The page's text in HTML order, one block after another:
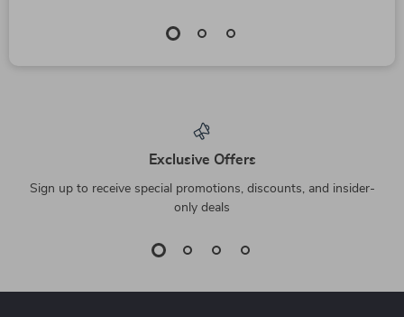
Exclusive Offers
Sign up to receive special promotions, discounts, and insider-
only deals